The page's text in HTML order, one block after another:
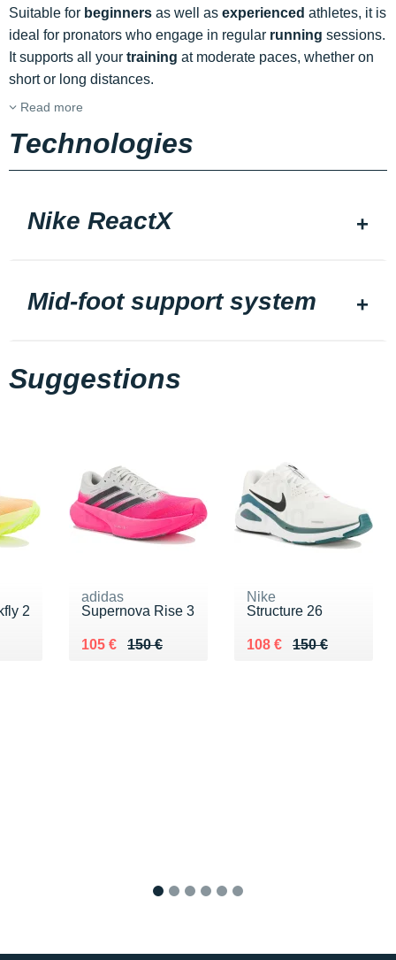
Suitable for beginners as well as experienced athletes, it is
ideal for pronators who engage in regular running sessions.
It supports all your training at moderate paces, whether on
short or long distances.
Read more
Technologies
Nike ReactX
Mid-foot support system
Suggestions
2
adidas
Supernova Rise 3
150 €
Au lieu de 150 €
105 €
Vendu 105 €
Nike
Structure 26
150 €
Au lieu de 150 €
108 €
Vendu 108 €